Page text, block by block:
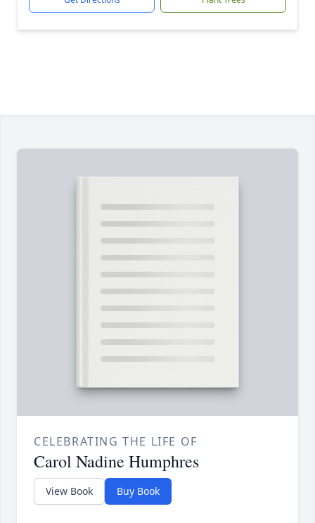
CELEBRATING THE LIFE OF
Carol Nadine Humphres
View Book Buy Book